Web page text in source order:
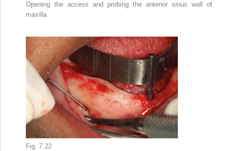
Opening the access and probing the anterior sinus wall of
maxilla
Fig. 7.22